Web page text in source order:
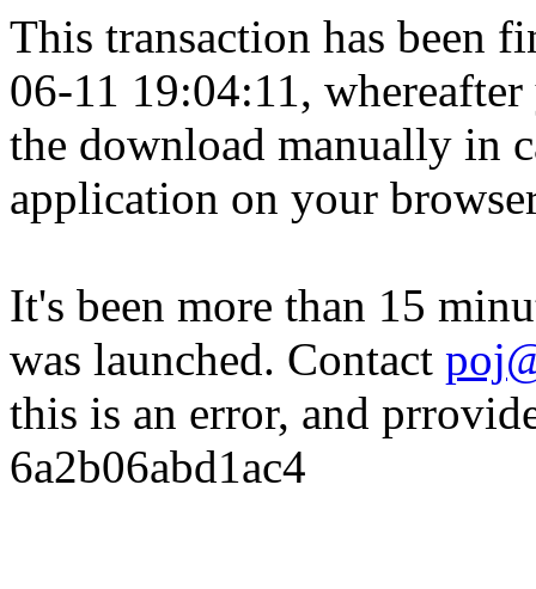
This transaction has been
06-11 19:04:11,
the download manually in
application on your
It's been more than 15
was launched. Contact
this is an error, and
6a2b06abd1ac4